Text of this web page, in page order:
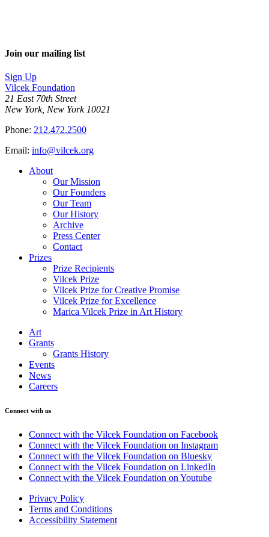
Join our mailing list
Sign Up
Vilcek Foundation
21 East 70th Street
New York, New York 10021
Phone: 212.472.2500
Email: info@vilcek.org
About
Our Mission
Our Founders
Our Team
Our History
Archive
Press Center
Contact
Prizes
Prize Recipients
Vilcek Prize
Vilcek Prize for Creative Promise
Vilcek Prize for Excellence
Marica Vilcek Prize in Art History
Art
Grants
Grants History
Events
News
Careers
Connect with us
Connect with the Vilcek Foundation on Facebook
Connect with the Vilcek Foundation on Instagram
Connect with the Vilcek Foundation on Bluesky
Connect with the Vilcek Foundation on LinkedIn
Connect with the Vilcek Foundation on Youtube
Privacy Policy
Terms and Conditions
Accessibility Statement